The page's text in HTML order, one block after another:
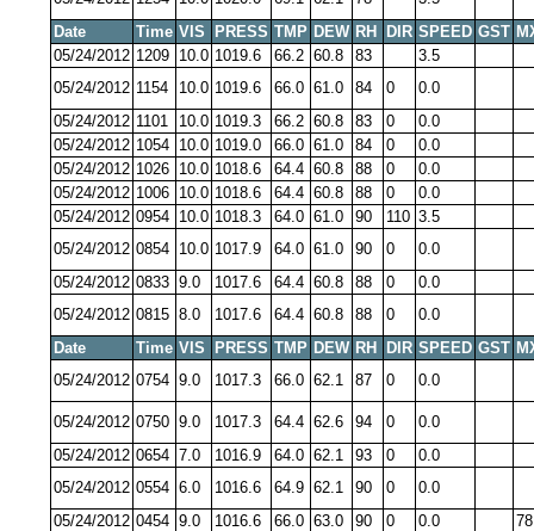
Date
Time VIS PRESS TMP DEW RH DIR SPEED GST
05/24/2012 1209 10.0 1019.6 66.2 60.8 83
3.5
05/24/2012 1154 10.0 1019.6 66.0 61.0 84 0
0.0
05/24/2012 1101 10.0 1019.3 66.2 60.8 83 0
0.0
05/24/2012 1054 10.0 1019.0 66.0 61.0 84 0
0.0
05/24/2012 1026 10.0 1018.6 64.4 60.8 88 0
0.0
05/24/2012 1006 10.0 1018.6 64.4 60.8 88 0
0.0
05/24/2012 0954 10.0 1018.3 64.0 61.0 90 110 3.5
05/24/2012 0854 10.0 1017.9 64.0 61.0 90 0
0.0
05/24/2012 0833 9.0 1017.6 64.4 60.8 88 0
0.0
05/24/2012 0815 8.0 1017.6 64.4 60.8 88 0
0.0
Date
Time VIS PRESS TMP DEW RH DIR SPEED GST
05/24/2012 0754 9.0 1017.3 66.0 62.1 87 0 0.0
05/24/2012 0750 9.0 1017.3 64.4 62.6 94 0
0.0
05/24/2012 0654 7.0 1016.9 64.0 62.1 93 0
0.0
05/24/2012 0554 6.0 1016.6 64.9 62.1 90 0
0.0
05/24/2012 0454 9.0 1016.6 66.0 63.0 90 0 0.0